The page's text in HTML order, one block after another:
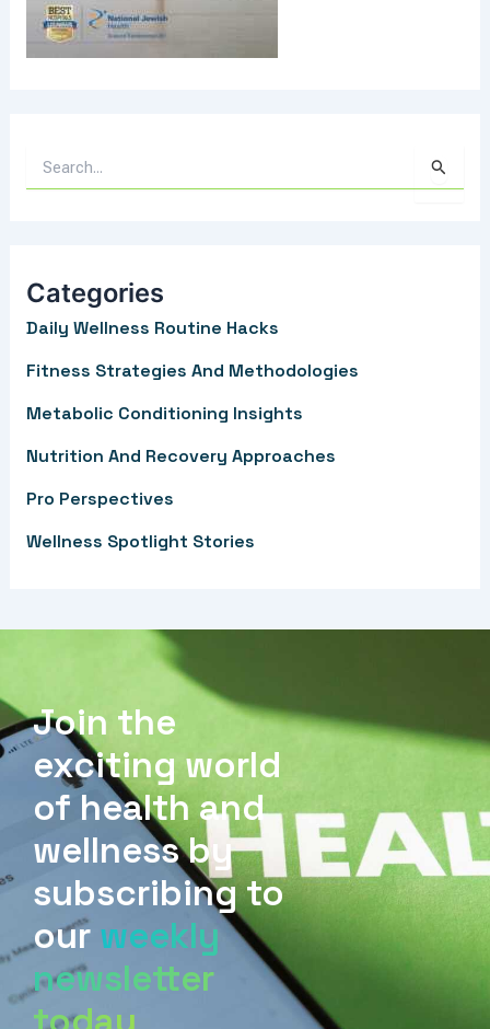
c
h
f
:
Categories
Daily Wellness Routine Hacks
Fitness Strategies And Methodologies
Metabolic Conditioning Insights
Nutrition And Recovery Approaches
Pro Perspectives
Wellness Spotlight Stories
Join the
exciting world
of health and
wellness by
subscribing to
our weekly
newsletter